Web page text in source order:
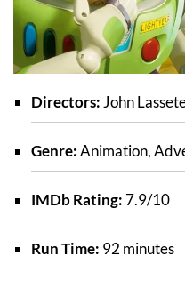
Directors: John
Genre:Animation,
IMDb Rating: 7.9/10
Run Time: 92 minutes